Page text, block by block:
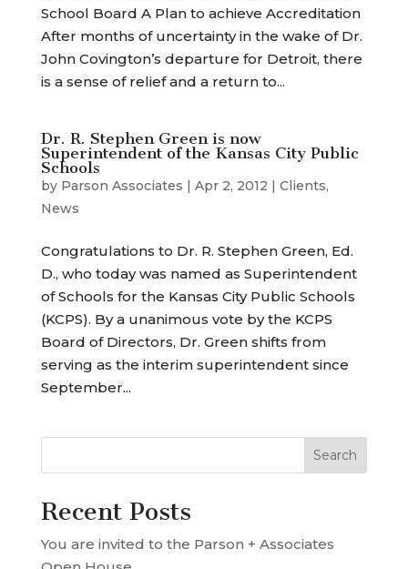
School Board A Plan to achieve Accreditation
After months of uncertainty in the wake of Dr.
John Covington’s departure for Detroit, there
is a sense of relief and a return to...
Dr. R. Stephen Green is now
Superintendent of the Kansas City Public
Schools
by Parson Associates | Apr 2, 2012 | Clients,
News
Congratulations to Dr. R. Stephen Green, Ed.
D., who today was named as Superintendent
of Schools for the Kansas City Public Schools
(KCPS). By a unanimous vote by the KCPS
Board of Directors, Dr. Green shifts from
serving as the interim superintendent since
September...
Recent Posts
You are invited to the Parson + Associates